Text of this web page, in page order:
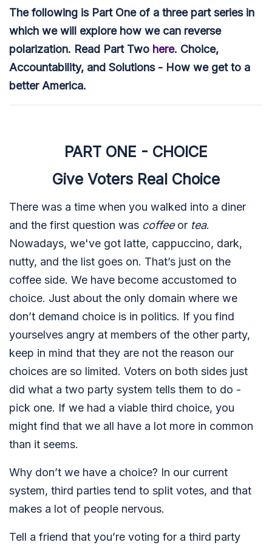
The following is Part One of a three part series in
which we will explore how we can reverse
polarization. Read Part Two here. Choice,
Accountability, and Solutions - How we get to a
better America.
PART ONE - CHOICE
Give Voters Real Choice
There was a time when you walked into a diner
and the first question was coffeeor tea.
Nowadays, we've got latte, cappuccino, dark,
nutty, and the list goes on. That’s just on the
coffee side. We have become accustomed to
choice. Just about the only domain where we
don’t demand choice is in politics. If you find
yourselves angry at members of the other party,
keep in mind that they are not the reason our
choices are so limited. Voters on both sides just
did what a two party system tells them to do -
pick one. If we had a viable third choice, you
might find that we all have a lot more in common
than it seems.
Why don’t we have a choice? In our current
system, third parties tend to split votes, and that
makes a lot of people nervous.
Tell a friend that you’re voting for a third party